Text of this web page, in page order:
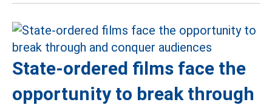
State-ordered films face the
opportunity to break through